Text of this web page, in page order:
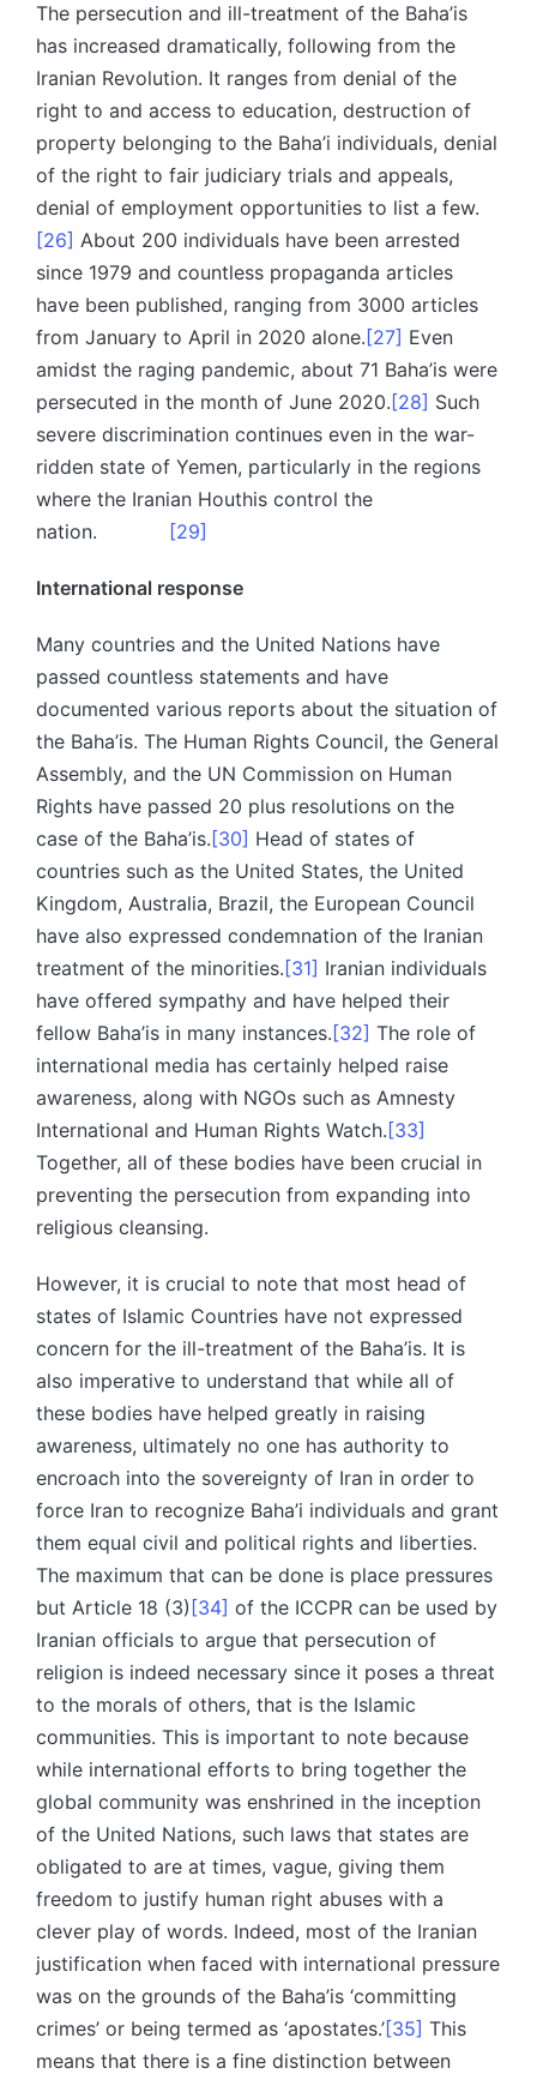
The persecution and ill-treatment of the Baha’is
has increased dramatically, following from the
Iranian Revolution. It ranges from denial of the
right to and access to education, destruction of
property belonging to the Baha’i individuals, denial
of the right to fair judiciary trials and appeals,
denial of employment opportunities to list a few.
[26] About 200 individuals have been arrested
since 1979 and countless propaganda articles
have been published, ranging from 3000 articles
from January to April in 2020 alone. [27] Even
amidst the raging pandemic, about 71 Baha’is were
persecuted in the month of June 2020. [28] Such
severe discrimination continues even in the war-
ridden state of Yemen, particularly in the regions
where the Iranian Houthis control the
nation.
[29]
International response
Many countries and the United Nations have
passed countless statements and have
documented various reports about the situation of
the Baha’is. The Human Rights Council, the General
Assembly, and the UN Commission on Human
Rights have passed 20 plus resolutions on the
case of the Baha’is. [30] Head of states of
countries such as the United States, the United
Kingdom, Australia, Brazil, the European Council
have also expressed condemnation of the Iranian
treatment of the minorities. [31] Iranian individuals
have offered sympathy and have helped their
fellow Baha’is in many instances. [32] The role of
international media has certainly helped raise
awareness, along with NGOs such as Amnesty
International and Human Rights Watch. [33]
Together, all of these bodies have been crucial in
preventing the persecution from expanding into
religious cleansing.
However, it is crucial to note that most head of
states of Islamic Countries have not expressed
concern for the ill-treatment of the Baha’is. It is
also imperative to understand that while all of
these bodies have helped greatly in raising
awareness, ultimately no one has authority to
encroach into the sovereignty of Iran in order to
force Iran to recognize Baha’i individuals and grant
them equal civil and political rights and liberties.
The maximum that can be done is place pressures
but Article 18 (3) [34] of the ICCPR can be used by
Iranian officials to argue that persecution of
religion is indeed necessary since it poses a threat
to the morals of others, that is the Islamic
communities. This is important to note because
while international efforts to bring together the
global community was enshrined in the inception
of the United Nations, such laws that states are
obligated to are at times, vague, giving them
freedom to justify human right abuses with a
clever play of words. Indeed, most of the Iranian
justification when faced with international pressure
was on the grounds of the Baha’is ‘committing
crimes’ or being termed as ‘apostates.’[35] This
means that there is a fine distinction between